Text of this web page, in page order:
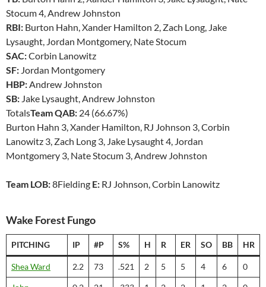
Stocum 4, Andrew Johnston
RBI: Burton Hahn, Xander Hamilton 2, Zach Long, Jake
Lysaught, Jordan Montgomery, Nate Stocum
SAC:Corbin Lanowitz
SF: Jordan Montgomery
HBP:Andrew Johnston
SB: Jake Lysaught, Andrew Johnston
TotalsTeam QAB: 24 (66.67%)
Burton Hahn 3, Xander Hamilton, RJ Johnson 3, Corbin
Lanowitz 3, Zach Long 3, Jake Lysaught 4, Jordan
Montgomery 3, Nate Stocum 3, Andrew Johnston
Team LOB:8Fielding E: RJ Johnson, Corbin Lanowitz
Wake Forest Fungo
PITCHING IP #P S% H R ER SO BB HR
Shea Ward 2.2 73 .521 2 5 5 4 6 0